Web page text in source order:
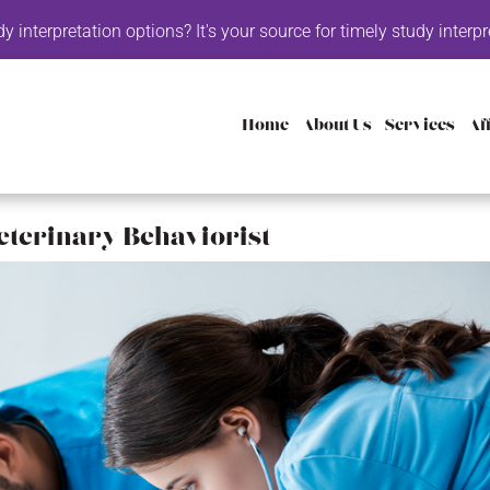
options? It's your source for timely study interpretation
Home About Us Services
Behaviorist